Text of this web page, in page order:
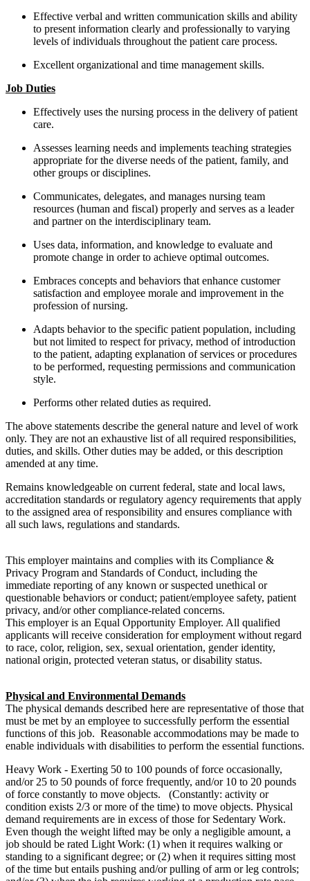
Effective verbal and written communication skills and ability
to present information clearly and professionally to varying
levels of individuals throughout the patient care process.
Excellent organizational and time management skills.
Job Duties
Effectively uses the nursing process in the delivery of patient
care.
Assesses learning needs and implements teaching strategies
appropriate for the diverse needs of the patient, family, and
other groups or disciplines.
Communicates, delegates, and manages nursing team
resources (human and fiscal) properly and serves as a leader
and partner on the interdisciplinary team.
Uses data, information, and knowledge to evaluate and
promote change in order to achieve optimal outcomes.
Embraces concepts and behaviors that enhance customer
satisfaction and employee morale and improvement in the
profession of nursing.
Adapts behavior to the specific patient population, including
but not limited to respect for privacy, method of introduction
to the patient, adapting explanation of services or procedures
to be performed, requesting permissions and communication
style.
Performs other related duties as required.
The above statements describe the general nature and level of work
only. They are not an exhaustive list of all required responsibilities,
duties, and skills. Other duties may be added, or this description
amended at any time.
Remains knowledgeable on current federal, state and local laws,
accreditation standards or regulatory agency requirements that apply
to the assigned area of responsibility and ensures compliance with
all such laws, regulations and standards.
This employer maintains and complies with its Compliance &
Privacy Program and Standards of Conduct, including the
immediate reporting of any known or suspected unethical or
questionable behaviors or conduct; patient/employee safety, patient
privacy, and/or other compliance-related concerns.
This employer is an Equal Opportunity Employer. All qualified
applicants will receive consideration for employment without regard
to race, color, religion, sex, sexual orientation, gender identity,
national origin, protected veteran status, or disability status.
Physical and Environmental Demands
The physical demands described here are representative of those that
must be met by an employee to successfully perform the essential
functions of this job. Reasonable accommodations may be made to
enable individuals with disabilities to perform the essential functions.
Heavy Work - Exerting 50 to 100 pounds of force occasionally,
and/or 25 to 50 pounds of force frequently, and/or 10 to 20 pounds
of force constantly to move objects. (Constantly: activity or
condition exists 2/3 or more of the time) to move objects. Physical
demand requirements are in excess of those for Sedentary Work.
Even though the weight lifted may be only a negligible amount, a
job should be rated Light Work: (1) when it requires walking or
standing to a significant degree; or (2) when it requires sitting most
of the time but entails pushing and/or pulling of arm or leg controls;